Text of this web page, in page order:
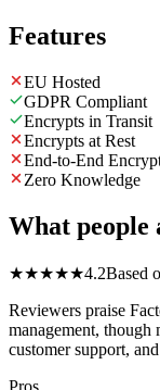
Features
EU Hosted
GDPR Compliant
Encrypts in Transit
Encrypts at Rest
End-to-End
Zero Knowledge
What people
★★★★★4.2Based
Reviewers praise
management,
customer support,
Pros